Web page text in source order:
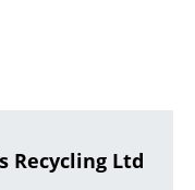
Recycling Ltd